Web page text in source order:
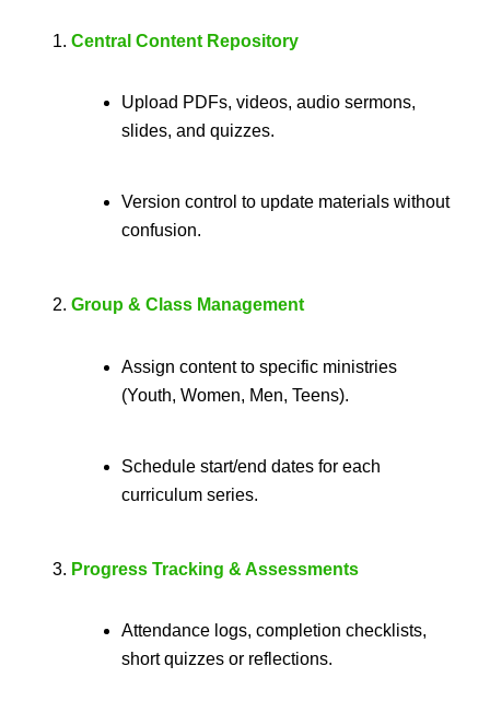
Central Content Repository
Upload PDFs, videos, audio sermons,
slides, and quizzes.
Version control to update materials without
confusion.
Group & Class Management
Assign content to specific ministries
(Youth, Women, Men, Teens).
Schedule start/end dates for each
curriculum series.
Progress Tracking & Assessments
Attendance logs, completion checklists,
short quizzes or reflections.